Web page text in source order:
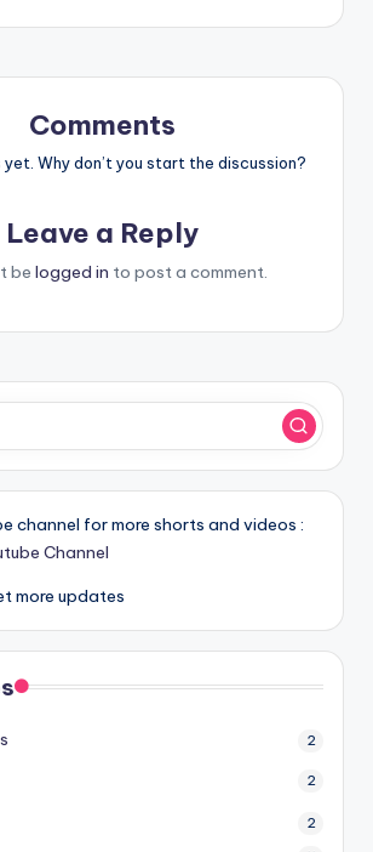
Comments
Why don’t you start the discussion?
Leave a Reply
be logged in to post a comment.
channel for more shorts and videos :
Channel
more updates
2
2
2